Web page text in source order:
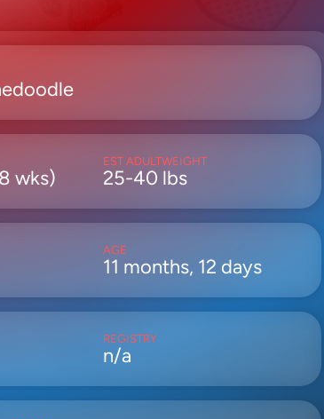
wks)
EST ADULTWEIGHT
25-40 lbs
AGE
11 months, 12 days
REGISTRY
n/a